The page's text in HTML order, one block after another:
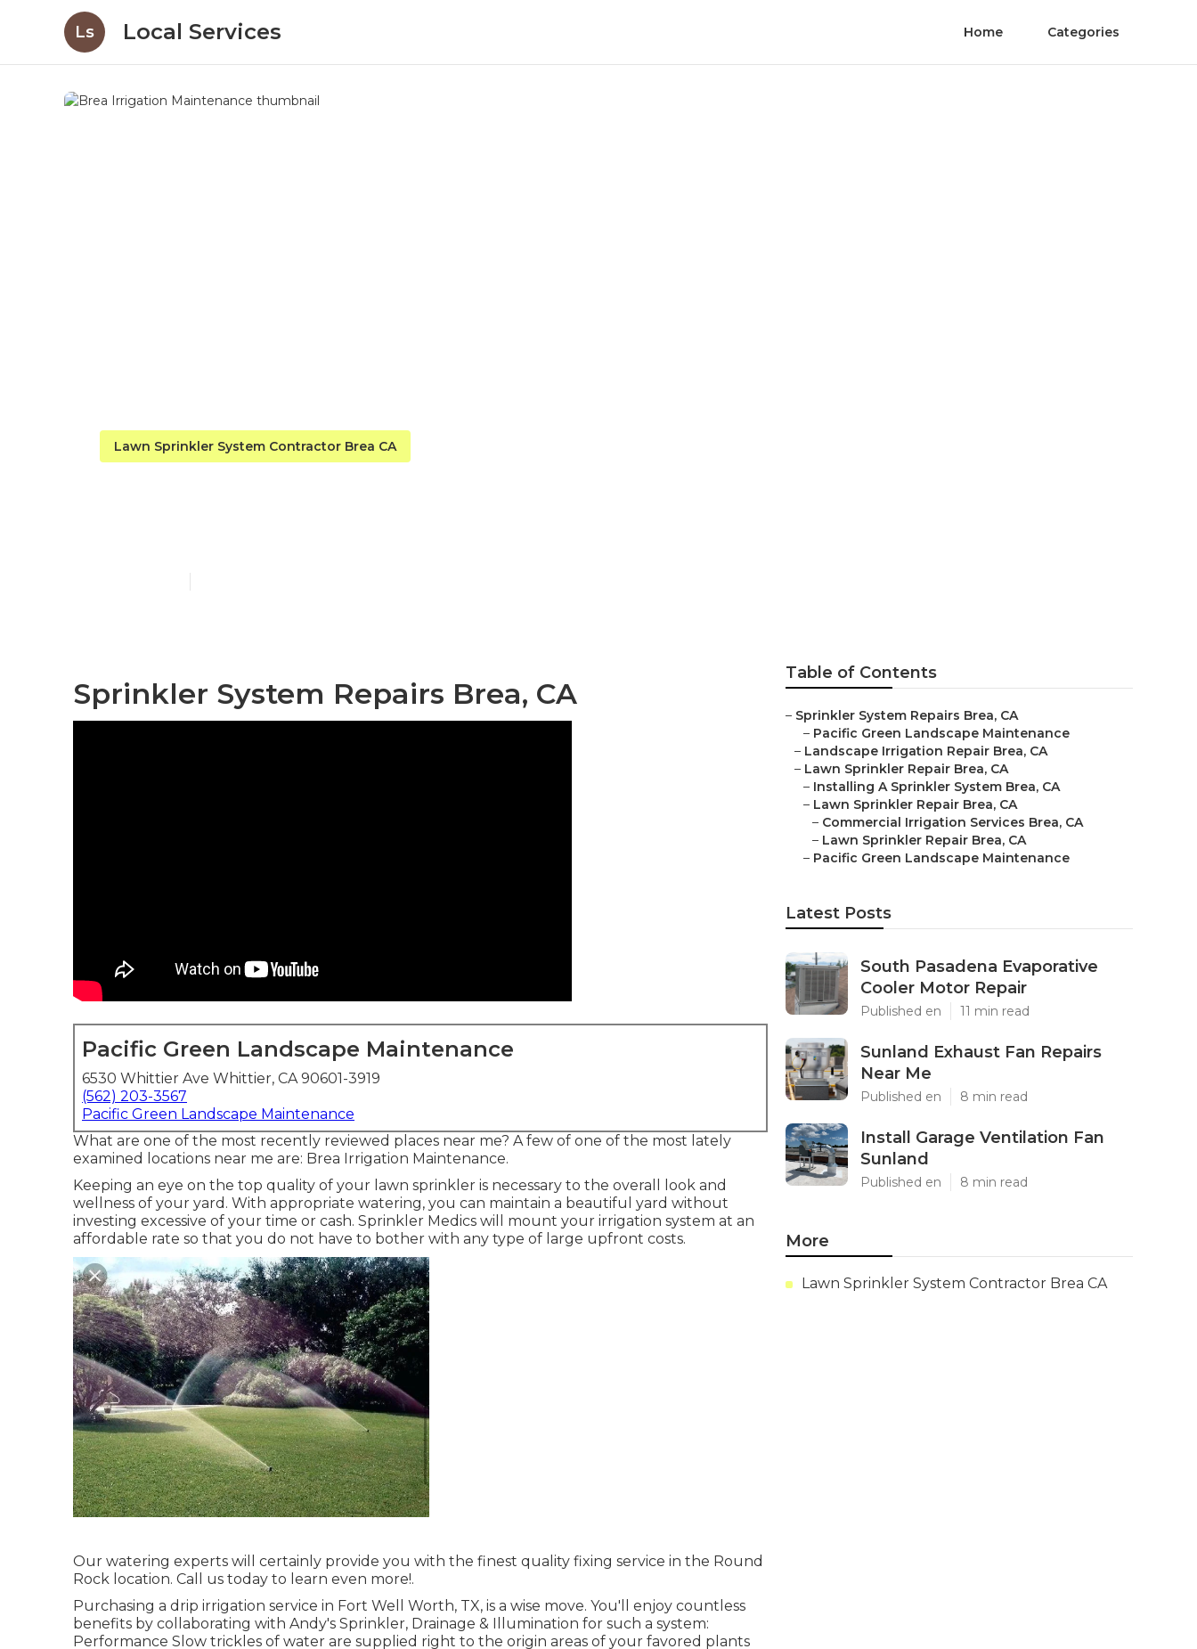
Ls Local Services Home Categories
Lawn Sprinkler System Contractor Brea CA
Sprinkler System Repairs Brea, CA
Pacific Green Landscape Maintenance
6530 Whittier Ave Whittier, CA 90601-3919
(562) 203-3567
Pacific Green Landscape Maintenance
What are one of the most recently reviewed places near me? A few of one of the most lately
examined locations near me are: Brea Irrigation Maintenance.
Keeping an eye on the top quality of your lawn sprinkler is necessary to the overall look and
wellness of your yard. With appropriate watering, you can maintain a beautiful yard without
investing excessive of your time or cash. Sprinkler Medics will mount your irrigation system at an
affordable rate so that you do not have to bother with any type of large upfront costs.
Our watering experts will certainly provide you with the finest quality fixing service in the Round
Rock location. Call us today to learn even more!.
Purchasing a drip irrigation service in Fort Well Worth, TX, is a wise move. You'll enjoy countless
benefits by collaborating with Andy's Sprinkler, Drainage & Illumination for such a system:
Performance Slow trickles of water are supplied right to the origin areas of your favored plants
Table of Contents
– Sprinkler System Repairs Brea, CA
– Pacific Green Landscape Maintenance
– Landscape Irrigation Repair Brea, CA
– Lawn Sprinkler Repair Brea, CA
– Installing A Sprinkler System Brea, CA
– Lawn Sprinkler Repair Brea, CA
– Commercial Irrigation Services Brea, CA
– Lawn Sprinkler Repair Brea, CA
– Pacific Green Landscape Maintenance
Latest Posts
South Pasadena Evaporative
Cooler Motor Repair
Published en 11 min read
Sunland Exhaust Fan Repairs
Near Me
Published en 8 min read
Install Garage Ventilation Fan
Sunland
Published en 8 min read
More
Lawn Sprinkler System Contractor Brea CA